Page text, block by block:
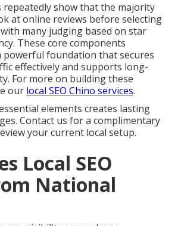
repeatedly show that the majority
at online reviews before selecting
many judging based on star
These core components
powerful foundation that secures
effectively and supports long-
For more on building these
our local SEO Chino services.
elements creates lasting
Contact us for a complimentary
your current local setup.
Local SEO
National